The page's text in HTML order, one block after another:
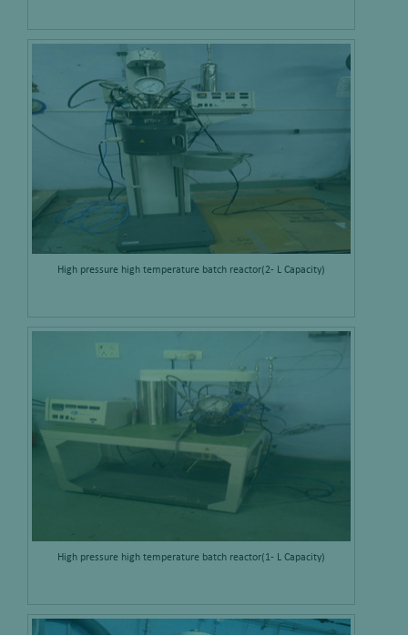
High pressure high temperature batch reactor(2- L Capacity)
High pressure high temperature batch reactor(1- L Capacity)